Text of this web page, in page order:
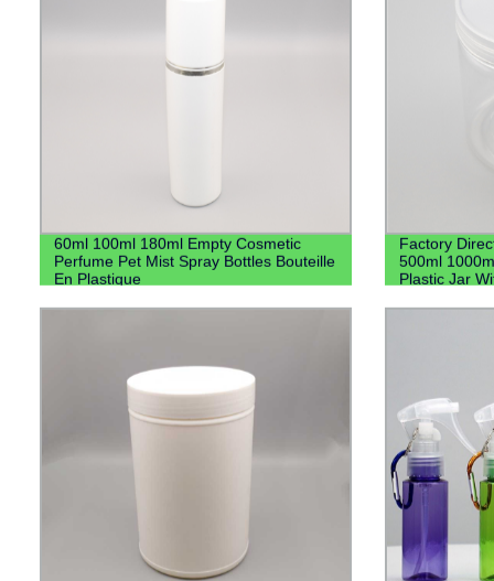
60ml 100ml 180ml Empty Cosmetic
Perfume Pet Mist Spray Bottles Bouteille
En Plastique
Factory
500ml
Plastic Jar